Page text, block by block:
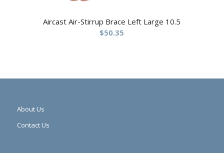
Aircast Air-Stirrup Brace Left Large 10.5
$50.35
About Us
Contact Us